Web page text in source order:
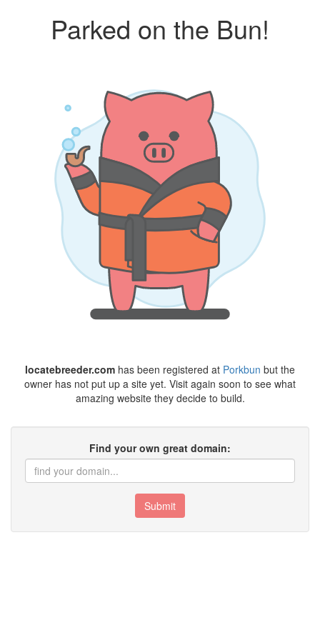
Parked on the Bun!
locatebreeder.com has been registered at Porkbun but the
owner has not put up a site yet. Visit again soon to see what
amazing website they decide to build.
Find your own great domain:
Submit